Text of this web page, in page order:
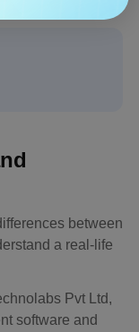
between
a real-life
Pvt Ltd,
software and